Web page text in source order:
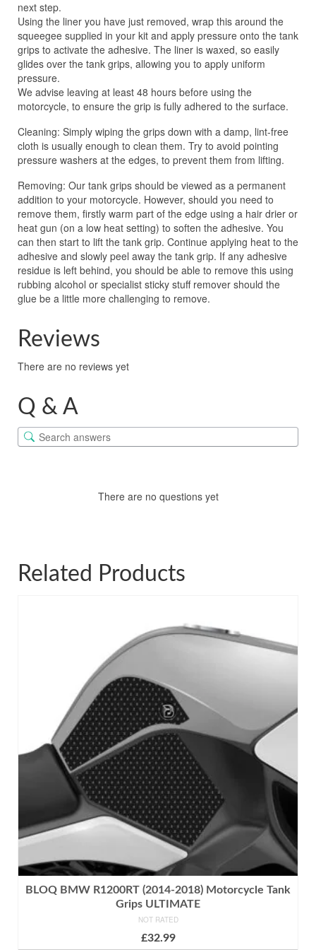
next step.
Using the liner you have just removed, wrap this around the
squeegee supplied in your kit and apply pressure onto the tank
grips to activate the adhesive. The liner is waxed, so easily
glides over the tank grips, allowing you to apply uniform
pressure.
We advise leaving at least 48 hours before using the
motorcycle, to ensure the grip is fully adhered to the surface.
Cleaning: Simply wiping the grips down with a damp, lint-free
cloth is usually enough to clean them. Try to avoid pointing
pressure washers at the edges, to prevent them from lifting.
Removing: Our tank grips should be viewed as a permanent
addition to your motorcycle. However, should you need to
remove them, firstly warm part of the edge using a hair drier or
heat gun (on a low heat setting) to soften the adhesive. You
can then start to lift the tank grip. Continue applying heat to the
adhesive and slowly peel away the tank grip. If any adhesive
residue is left behind, you should be able to remove this using
rubbing alcohol or specialist sticky stuff remover should the
glue be a little more challenging to remove.
Reviews
There are no reviews yet
Q & A
There are no questions yet
Related Products
BLOQ BMW R1200RT (2014-2018) Motorcycle Tank
Grips ULTIMATE
NOT RATED
£32.99